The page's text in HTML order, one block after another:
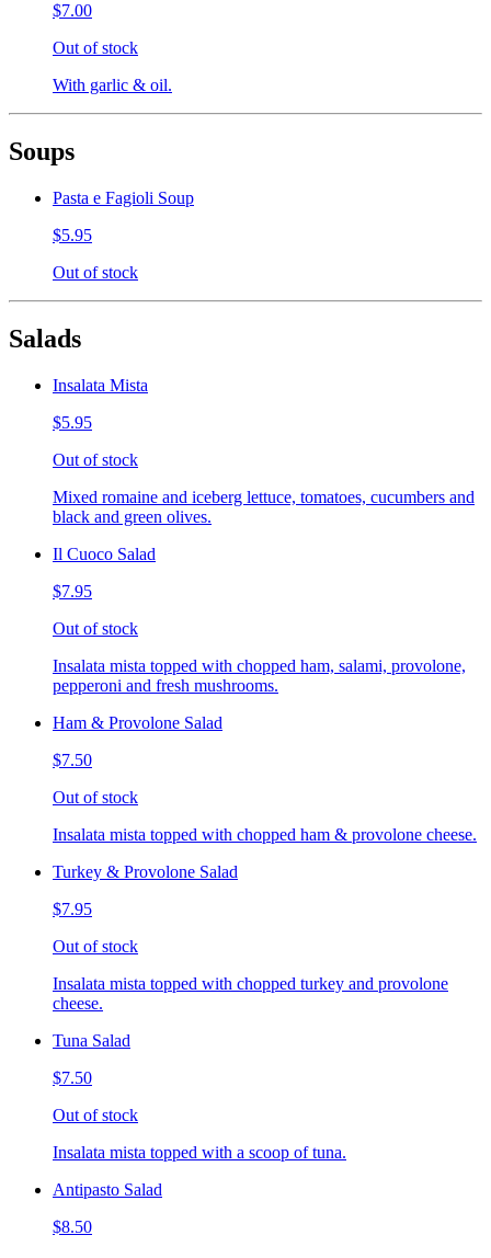
$7.00
Out of stock
With garlic & oil.
Soups
Pasta e Fagioli Soup
$5.95
Out of stock
Salads
Insalata Mista
$5.95
Out of stock
Mixed romaine and iceberg lettuce, tomatoes, cucumbers and
black and green olives.
Il Cuoco Salad
$7.95
Out of stock
Insalata mista topped with chopped ham, salami, provolone,
pepperoni and fresh mushrooms.
Ham & Provolone Salad
$7.50
Out of stock
Insalata mista topped with chopped ham & provolone cheese.
Turkey & Provolone Salad
$7.95
Out of stock
Insalata mista topped with chopped turkey and provolone
cheese.
Tuna Salad
$7.50
Out of stock
Insalata mista topped with a scoop of tuna.
Antipasto Salad
$8.50